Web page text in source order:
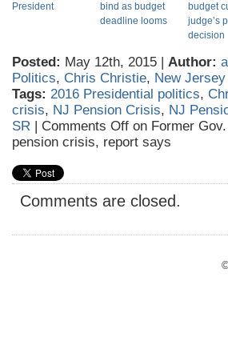
President
bind as budget
deadline looms
budget
judge’s
decision
Posted: May 12th, 2015 | Author:
Politics, Chris Christie, New
Tags: 2016 Presidential politics,
crisis, NJ Pension Crisis, NJ
SR | Comments Off on Former
pension crisis, report says
Comments are closed.